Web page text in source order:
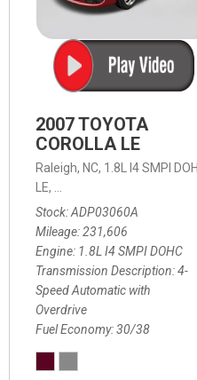
Automatic with
SEL, 8-Speed Automatic with
2007 TOYOTA
COROLLA LE
Raleigh, NC, 1.8L I4 SMPI
LE, 4-Speed Automatic with
Stock ADP03060A
Mileage 231,606
Engine 1.8L I4 SMPI DOHC
Transmission Description 4-
Speed Automatic with
Overdrive
Fuel Economy 30/38